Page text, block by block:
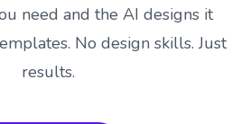
need and the AI designs it
No design skills. Just
results.